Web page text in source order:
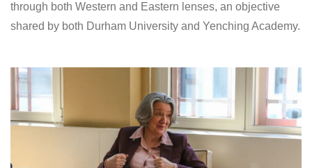
through both Western and Eastern lenses, an objective
shared by both Durham University and Yenching Academy.